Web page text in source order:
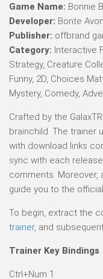
Game Name: Bonnie
Developer: Bonte
Publisher: offbrand
Category: Interactive
Strategy, Creature
Funny, 2D, Choices
Mystery, Comedy,
Crafted by the
brainchild. The trainer
with download links
sync with each
comments. Moreover,
guide you to the
To begin, extract the
trainer, and
Trainer Key Bindings
Ctrl+Num 1